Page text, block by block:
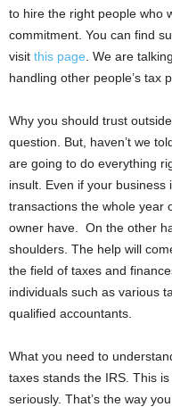
to hire the right people who
commitment. You can find
visit this page . We are
handling other people’s tax
Why you should trust
question. But, haven’t we
are going to do everything
insult. Even if your business
transactions the whole year
owner have. On the other
shoulders. The help will
the field of taxes and
individuals such as various
qualified accountants.
What you need to
taxes stands the IRS. This
seriously. That’s the way